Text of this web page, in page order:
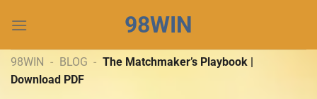
đến
dung
98WIN
98WIN - BLOG - The Matchmaker’s Playbook |
Download PDF